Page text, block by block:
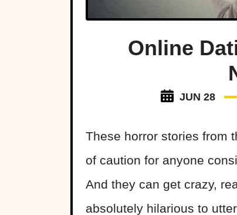
Online
JUN 28
These horror stories from
of caution for anyone
And they can get crazy,
absolutely hilarious to